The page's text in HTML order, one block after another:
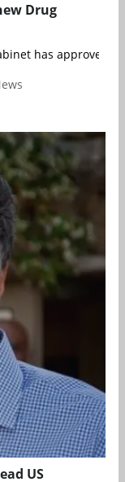
Drug
has approved
US